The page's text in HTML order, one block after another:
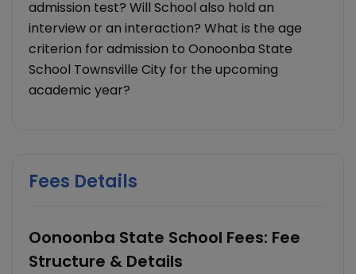
admission test? Will School also hold an
interview or an interaction? What is the age
criterion for admission to Oonoonba State
School Townsville City for the upcoming
academic year?
Fees Details
Oonoonba State School Fees: Fee
Structure & Details